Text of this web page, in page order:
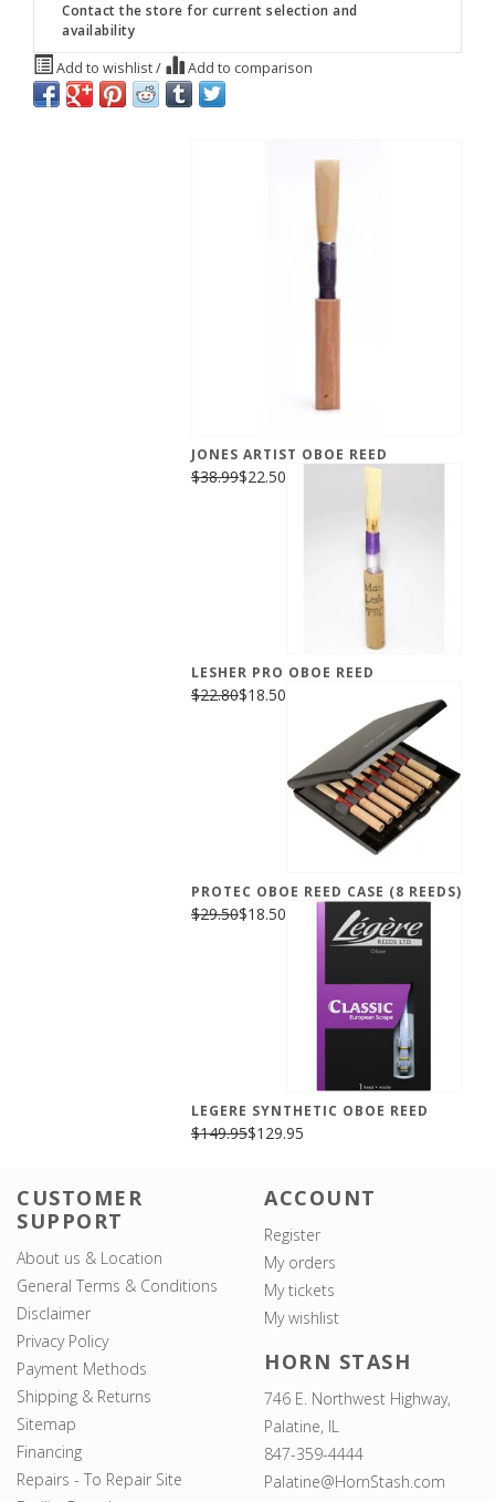
Contact the store for current selection and
availability
Add to wishlist/ Add to comparison
JONES ARTIST OBOE REED
$38.99$22.50
LESHER PRO OBOE REED
$22.80$18.50
PROTEC OBOE REED CASE (8 REEDS)
$29.50$18.50
LEGERE SYNTHETIC OBOE REED
$149.95$129.95
CUSTOMER
SUPPORT
About us & Location
General Terms & Conditions
Disclaimer
Privacy Policy
Payment Methods
Shipping & Returns
Sitemap
Financing
Repairs - To Repair Site
ACCOUNT
Register
My orders
My tickets
My wishlist
HORN STASH
746 E. Northwest Highway,
Palatine, IL
847-359-4444
Palatine@HornStash.com